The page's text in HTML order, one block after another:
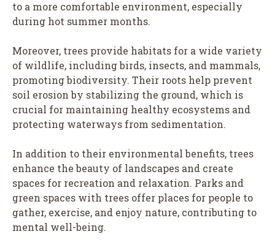
to a more comfortable environment, especially
during hot summer months.
Moreover, trees provide habitats for a wide variety
of wildlife, including birds, insects, and mammals,
promoting biodiversity. Their roots help prevent
soil erosion by stabilizing the ground, which is
crucial for maintaining healthy ecosystems and
protecting waterways from sedimentation.
In addition to their environmental benefits, trees
enhance the beauty of landscapes and create
spaces for recreation and relaxation. Parks and
green spaces with trees offer places for people to
gather, exercise, and enjoy nature, contributing to
mental well-being.